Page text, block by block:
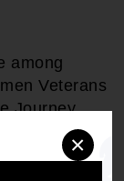
×
among
Veterans
Journey
showing
women